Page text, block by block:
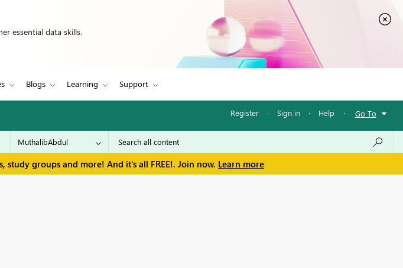
essential data skills.
Blogs Learning Support
Register · Sign in · Help · Go To
study groups and more! And it's all FREE!. Join now. Learn more